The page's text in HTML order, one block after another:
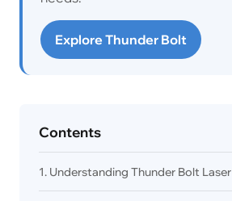
Explore Thunder Bolt
Contents
1. Understanding Thunder Bolt